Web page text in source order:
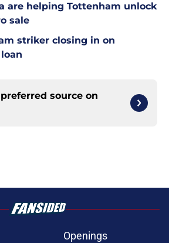
are helping Tottenham unlock
sale
striker closing in on
source on
Openings